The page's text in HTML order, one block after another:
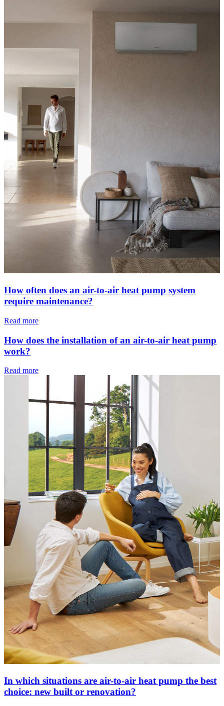
How often does an air-to-air heat pump system
require maintenance?
Read more
How does the installation of an air-to-air heat pump
work?
Read more
In which situations are air-to-air heat pump the best
choice: new built or renovation?